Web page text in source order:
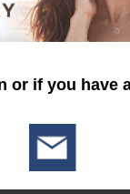
or if you have